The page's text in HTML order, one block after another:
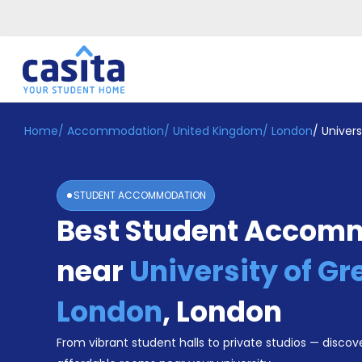
Home EN GBP
Login
Booking
Accommodation
Become
Home/ Accommodation/ United Kingdom/ London/
STUDENT ACCOMMODATION
Best Student
near University of
London, London
From vibrant student halls to private studios —